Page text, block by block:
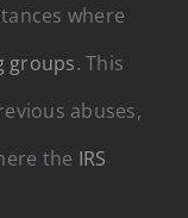
where
groups. This
abuses,
the IRS